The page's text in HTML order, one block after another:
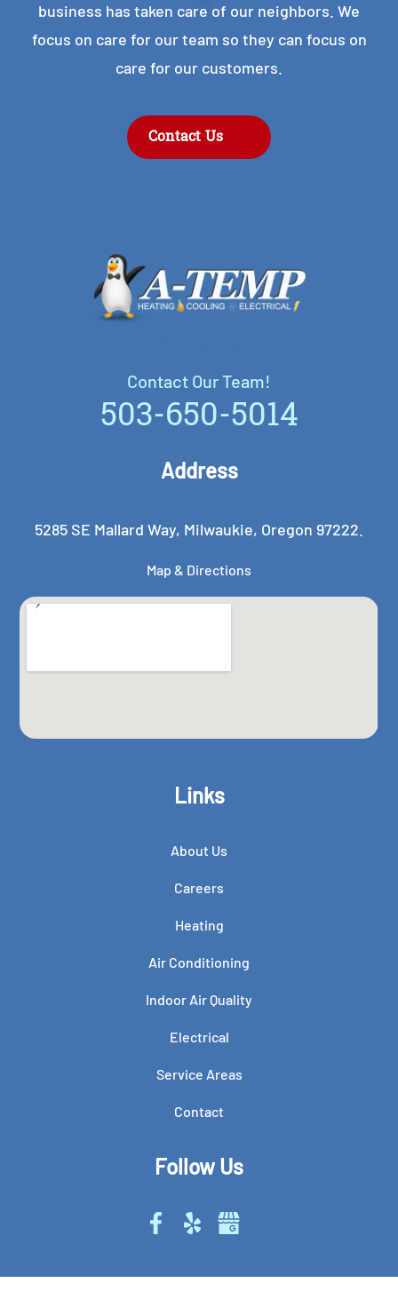
business has taken care of our neighbors. We
focus on care for our team so they can focus on
care for our customers.
Contact Us
Contact Our Team!
503-650-5014
Address
5285 SE Mallard Way, Milwaukie, Oregon 97222.
Map & Directions
Links
About Us
Careers
Heating
Air Conditioning
Indoor Air Quality
Electrical
Service Areas
Contact
Follow Us